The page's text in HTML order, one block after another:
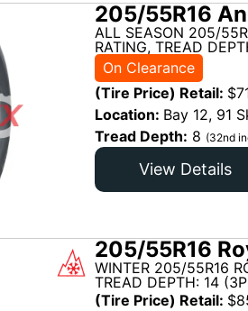
205/55R16
ALL SEASON 205/
RATING, TREAD
On Clearance
(Tire Price) Retail: $
Location: Bay 12, 91
Tread Depth: 8 (32nd
View Details
205/55R16
WINTER 205/55R16
TREAD DEPTH: 14
(Tire Price) Retail: $